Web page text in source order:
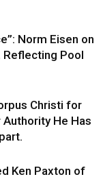
Norm Eisen on
Reflecting Pool
Christi for
Authority He Has
Ken Paxton of